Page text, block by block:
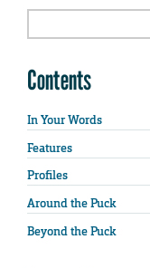
Contents
In Your Words
Features
Profiles
Around the Puck
Beyond the Puck